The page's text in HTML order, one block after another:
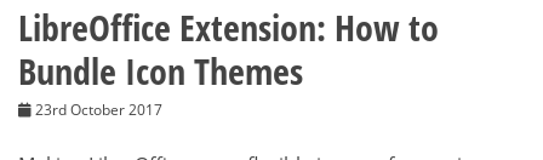
LibreOffice Extension: How to
Bundle Icon Themes
23rd October 2017